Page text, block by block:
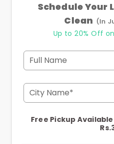
Schedule Your
Clean (In
Up to 20% Off
Full Name
City Name*
Free Pickup